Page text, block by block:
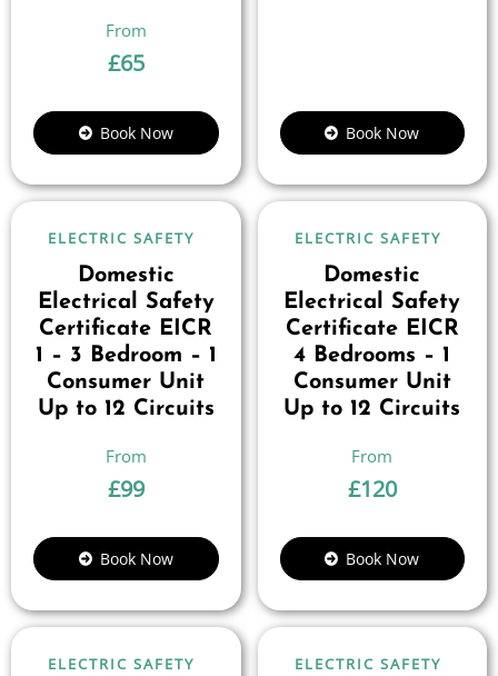
£65
Book Now Book Now
ELECTRIC SAFETY
Domestic
Electrical Safety
Certificate EICR
1 – 3 Bedroom – 1
Consumer Unit
Up to 12 Circuits
£99
Book Now
ELECTRIC SAFETY
Domestic
Electrical Safety
Certificate EICR
4 Bedrooms – 1
Consumer Unit
Up to 12 Circuits
£120
Book Now
ELECTRIC SAFETY ELECTRIC SAFETY